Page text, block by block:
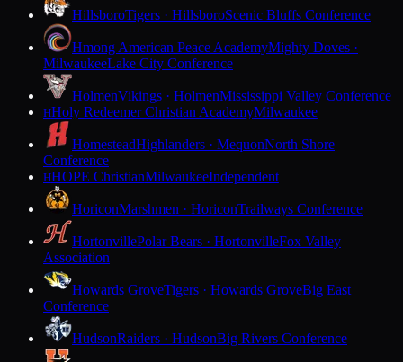
HillsboroTigers · HillsboroScenic Bluffs Conference
Hmong American Peace AcademyMighty Doves ·
MilwaukeeLake City Conference
HolmenVikings · HolmenMississippi Valley Conference
HHoly Redeemer Christian AcademyMilwaukee
HomesteadHighlanders · MequonNorth Shore
Conference
HHOPE ChristianMilwaukeeIndependent
HoriconMarshmen · HoriconTrailways Conference
HortonvillePolar Bears · HortonvilleFox Valley
Association
Howards GroveTigers · Howards GroveBig East
Conference
HudsonRaiders · HudsonBig Rivers Conference